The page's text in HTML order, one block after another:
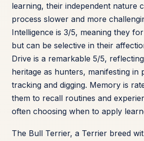
learning, their independent nature
process slower and more
Intelligence is 3/5, meaning they
but can be selective in their
Drive is a remarkable 5/5,
heritage as hunters, manifesting in
tracking and digging. Memory is
them to recall routines and
often choosing when to apply
The Bull Terrier, a Terrier breed